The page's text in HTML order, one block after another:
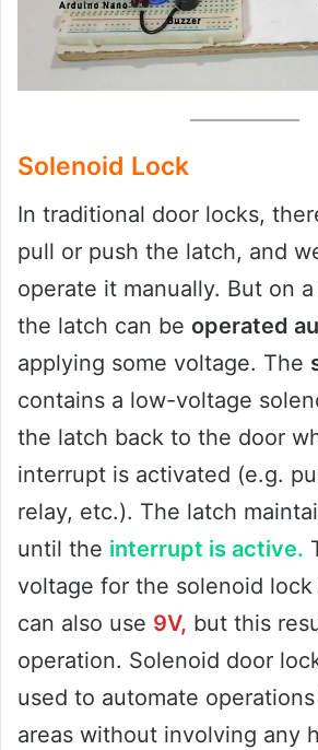
Solenoid Lock
In traditional door locks,
pull or push the latch, and
operate it manually. But on
the latch can be operated
applying some voltage. The
contains a low-voltage
the latch back to the door
interrupt is activated (e.g.
relay, etc.). The latch
until the interrupt is active.
voltage for the solenoid lock
can also use 9V, but this
operation. Solenoid door
used to automate
areas without involving any